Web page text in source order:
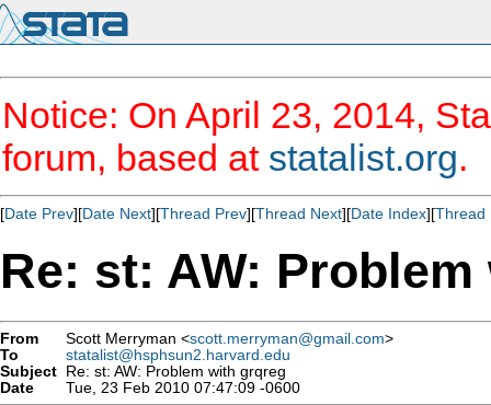
Notice: On April 23, 2014,
forum, based at statalist.org.
[Date Prev][Date Next][Thread Prev][Thread Next][Date Index][Thread
Re: st: AW:
From Scott Merryman <scott.merryman@gmail.com>
To
statalist@hsphsun2.harvard.edu
Subject Re: st: AW: Problem with grqreg
Date
Tue, 23 Feb 2010 07:47:09 -0600